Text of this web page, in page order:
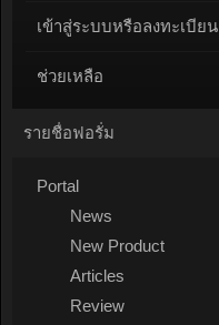
เข้าสู่ระบบหรือลงทะเบียน
ช่วยเหลือ
รายชื่อฟอรั่ม
Portal
News
New Product
Articles
Review